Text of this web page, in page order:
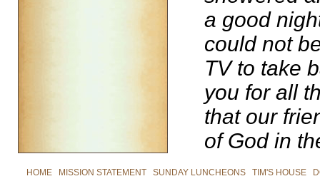
a good
could not
TV to take
you for all
that our
of God in
HOME MISSION STATEMENT SUNDAY LUNCHEONS TIM'S HOUSE